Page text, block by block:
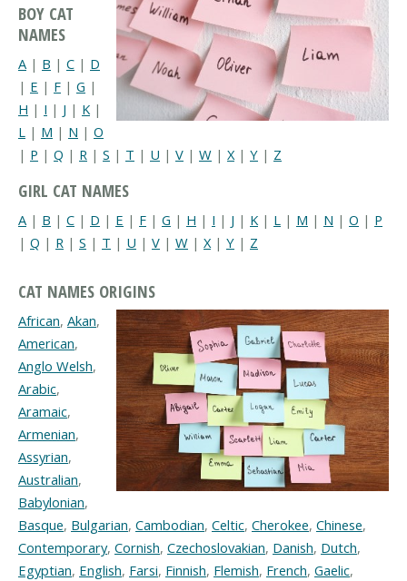
BOY CAT
NAMES
A | B | C | D
| E | F | G |
H | I | J | K |
L | M | N | O
| P | Q | R | S | T | U | V | W | X| Y | Z
GIRL CAT NAMES
A | B | C | D | E | F | G | H | I | J | K | L | M | N | O | P
| Q | R | S | T | U | V | W | X | Y | Z
CAT NAMES ORIGINS
African, Akan,
American,
Anglo Welsh,
Arabic,
Aramaic,
Armenian,
Assyrian,
Australian,
Babylonian,
Basque, Bulgarian, Cambodian, Celtic, Cherokee, Chinese,
Contemporary, Cornish, Czechoslovakian, Danish, Dutch,
Egyptian, English, Farsi, Finnish, Flemish, French, Gaelic,